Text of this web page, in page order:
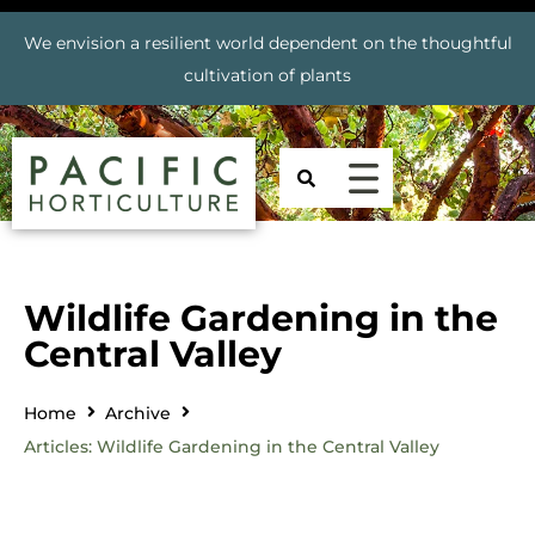
We envision a resilient world dependent on the thoughtful
cultivation of plants
Wildlife Gardening in the
Central Valley
Home
Archive
Articles: Wildlife Gardening in the Central Valley